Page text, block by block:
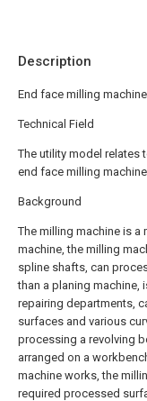
Description
End face milling
Technical Field
The utility model relates
end face milling
Background
The milling machine is
machine, the milling
spline shafts, can
than a planing machine,
repairing departments,
surfaces and various
processing a revolving
arranged on a
machine works, the
required processed